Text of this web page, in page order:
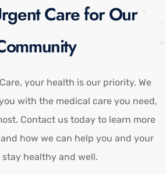
Care for Our
your health is our priority. We
with the medical care you need,
Contact us today to learn more
how we can help you and your
healthy and well.